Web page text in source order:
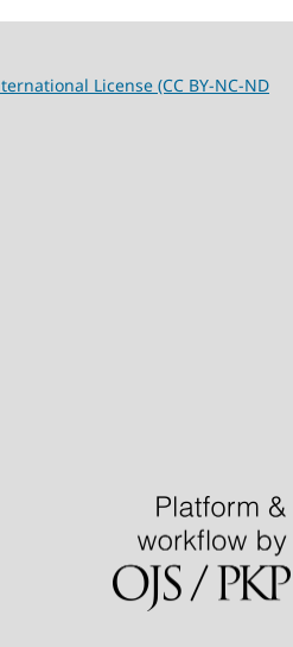
License (CC BY-NC-ND